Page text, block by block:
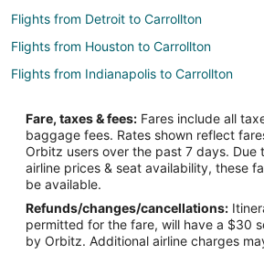
Flights from Detroit to Carrollton
Flights from Houston to Carrollton
Flights from Indianapolis to Carrollton
Flights from Los Angeles to Carrollton
Flights from Miami to Carrollton
Flights from Minneapolis - St. Paul to
Flights from New Orleans to Carrollton
Flights from New York to Carrollton
Fare, taxes & fees: Fares include all
baggage fees. Rates shown reflect
Orbitz users over the past 7 days. Due
airline prices & seat availability, these
be available.
Refunds/changes/cancellations:
permitted for the fare, will have a $30
by Orbitz. Additional airline charges